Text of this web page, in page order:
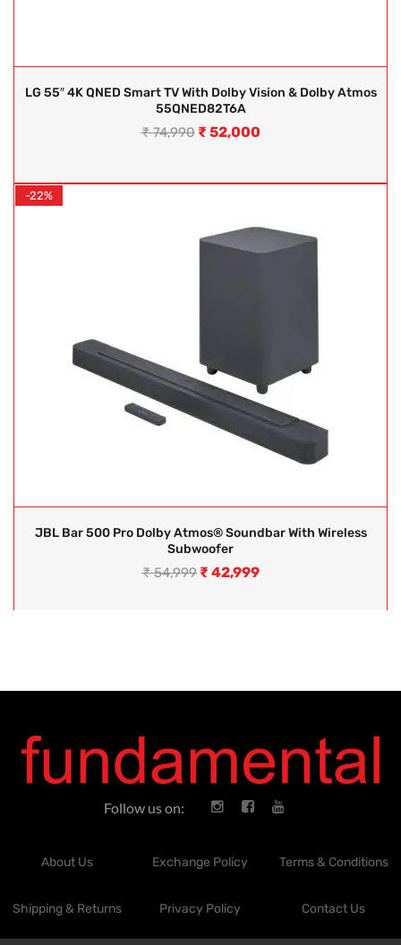
LG 55″ 4K QNED Smart TV With Dolby Vision & Dolby Atmos
55QNED82T6A
₹74,990 ₹ 52,000
-22%
JBL Bar 500 Pro Dolby Atmos® Soundbar With Wireless
Subwoofer
₹54,999 ₹ 42,999
Follow us on:
About Us Exchange Policy Terms & Conditions
Shipping & Returns Privacy Policy Contact Us